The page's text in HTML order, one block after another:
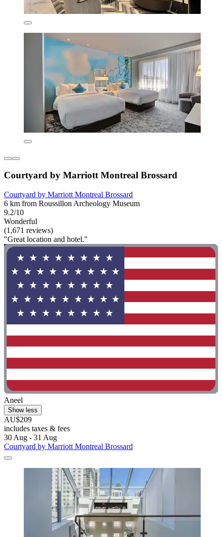
Courtyard by Marriott Montreal Brossard
Courtyard by Marriott Montreal Brossard
6 km from Roussillon Archeology Museum
9.2/10
Wonderful
(1,671 reviews)
"Great location and hotel."
Aneel
Show less
AU$209
includes taxes & fees
30 Aug - 31 Aug
Courtyard by Marriott Montreal Brossard